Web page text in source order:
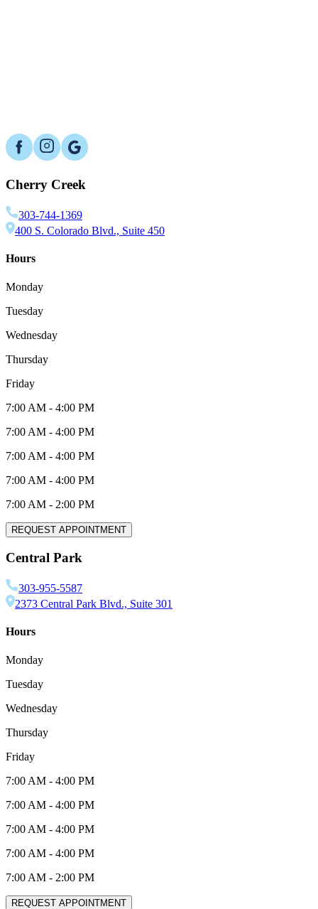
Cherry Creek
303-744-1369
400 S. Colorado Blvd., Suite 450
Hours
Monday
Tuesday
Wednesday
Thursday
Friday
7:00 AM - 4:00 PM
7:00 AM - 4:00 PM
7:00 AM - 4:00 PM
7:00 AM - 4:00 PM
7:00 AM - 2:00 PM
REQUEST APPOINTMENT
Central Park
303-955-5587
2373 Central Park Blvd., Suite 301
Hours
Monday
Tuesday
Wednesday
Thursday
Friday
7:00 AM - 4:00 PM
7:00 AM - 4:00 PM
7:00 AM - 4:00 PM
7:00 AM - 4:00 PM
7:00 AM - 2:00 PM
REQUEST APPOINTMENT